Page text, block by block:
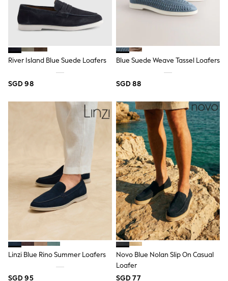
Multipack T-Shirts
Multipack Underwear
All Underwear
Nighties
Pyjamas
Robes
Sleepsuits
Summer Sleepwear
All Bags & Accessories
Summer Hats & Caps
All Girls Character
Disney Princess
Gaming
Marvel
Paw Patrol
Peppa Pig
Toy Story
All Girls Brands
Next
Baker by Ted Baker
Boden
JoJo Maman Bébé
Lipsy Girl
River Island Blue Suede Loafers
SGD 98
Blue Suede Weave Tassel Loafers
SGD 88
Linzi Blue Rino Summer Loafers
SGD 95
Novo Blue Nolan Slip On Casual
Loafer
SGD 77